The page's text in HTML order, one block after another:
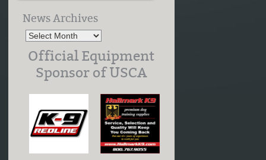
News Archives
Official Equipment
Sponsor of USCA